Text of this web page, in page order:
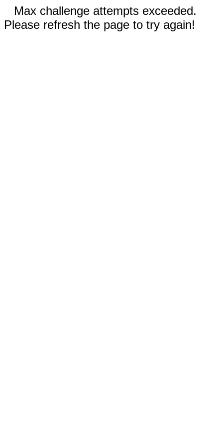
Max challenge attempts exceeded.
Please refresh the page to try again!